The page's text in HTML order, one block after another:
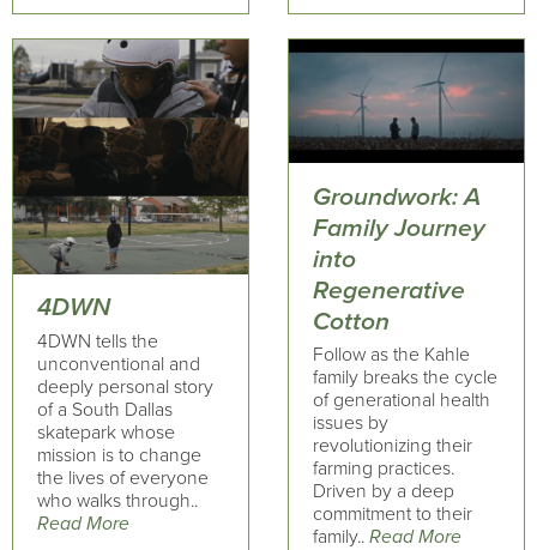
4DWN
4DWN tells the
unconventional and
deeply personal story
of a South Dallas
skatepark whose
mission is to change
the lives of everyone
who walks through..
Read More
Groundwork: A
Family Journey
into
Regenerative
Cotton
Follow as the Kahle
family breaks the cycle
of generational health
issues by
revolutionizing their
farming practices.
Driven by a deep
commitment to their
family.. Read More